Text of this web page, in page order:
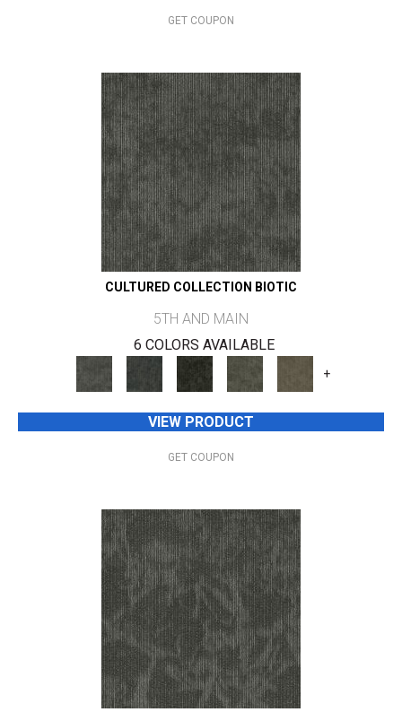
GET COUPON
CULTURED COLLECTION BIOTIC
5TH AND MAIN
6 COLORS AVAILABLE
+
VIEW PRODUCT
GET COUPON